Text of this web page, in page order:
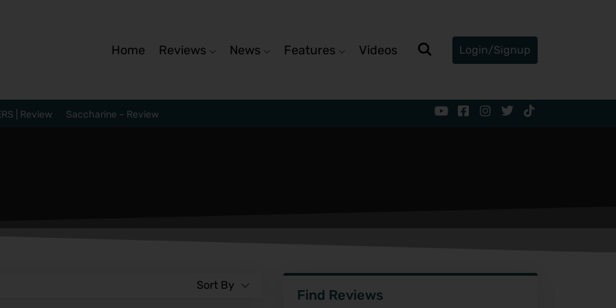
Home Reviews News Features Videos Login/Signup
| Review Saccharine – Review
Sort By
Find Reviews